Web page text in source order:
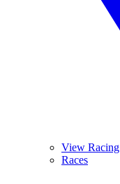
View Racing
Races